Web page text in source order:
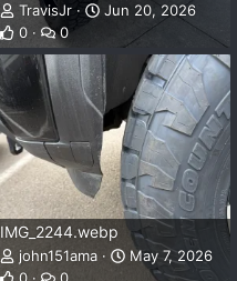
TravisJr
Jun 20, 2026
0
0
IMG_2244.webp
john151ama
May 7, 2026